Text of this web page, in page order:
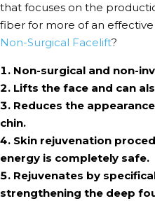
that focuses on the
fiber for more of an effective
Non-Surgical Facelift?
Non-surgical and non-
Lifts the face and can
Reduces the
chin.
Skin rejuvenation
energy is completely safe.
Rejuvenates by
strengthening the deep